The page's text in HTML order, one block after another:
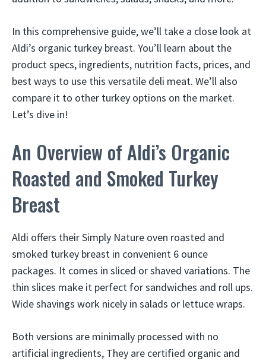
In this comprehensive guide, we’ll take a close look at
Aldi’s organic turkey breast. You’ll learn about the
product specs, ingredients, nutrition facts, prices, and
best ways to use this versatile deli meat. We’ll also
compare it to other turkey options on the market.
Let’s dive in!
An Overview of Aldi’s Organic
Roasted and Smoked Turkey
Breast
Aldi offers their Simply Nature oven roasted and
smoked turkey breast in convenient 6 ounce
packages. It comes in sliced or shaved variations. The
thin slices make it perfect for sandwiches and roll ups.
Wide shavings work nicely in salads or lettuce wraps.
Both versions are minimally processed with no
artificial ingredients, They are certified organic and